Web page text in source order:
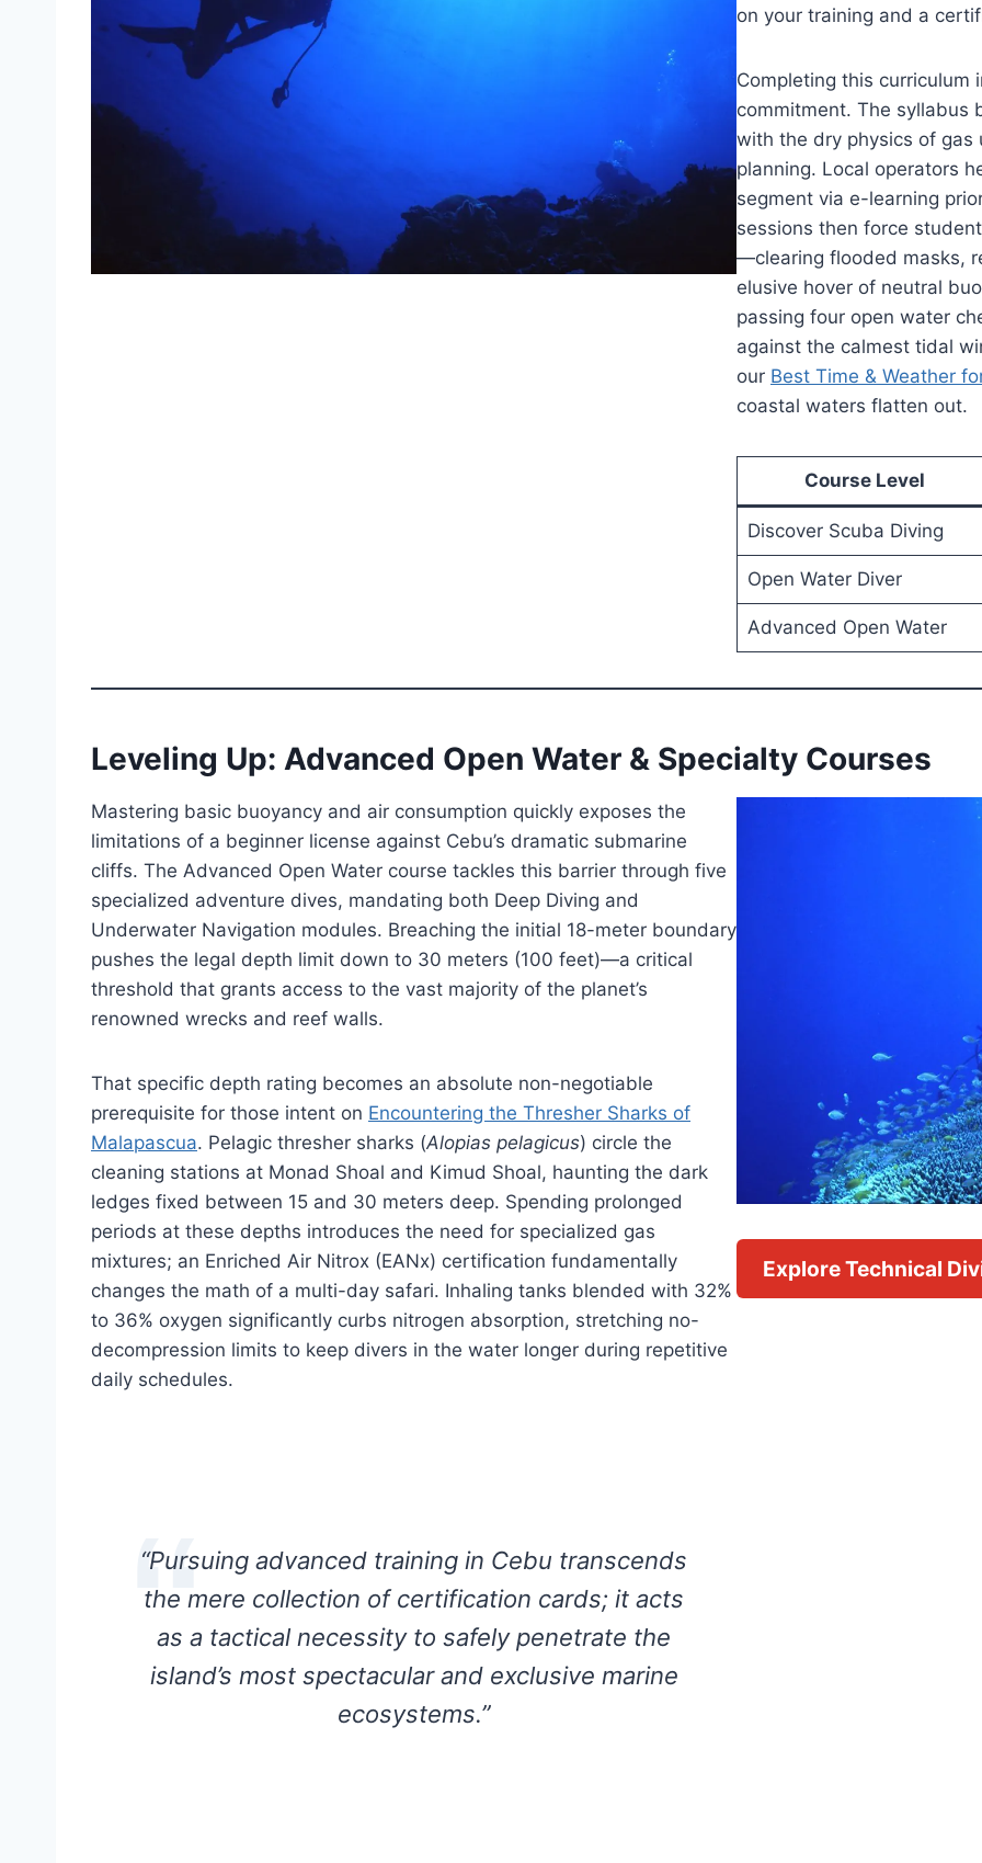
on your training and a
Completing this
commitment. The syllabus
with the dry physics of
planning. Local operators
segment via e-learning
sessions then force
—clearing flooded masks,
elusive hover of neutral
passing four open water
against the calmest tidal
our Best Time & Weather
coastal waters flatten out.
Course Level
Discover Scuba Diving
Open Water Diver
Advanced Open Water
Leveling Up: Advanced Open Water & Specialty Courses
Mastering basic buoyancy and air consumption quickly exposes the
limitations of a beginner license against Cebu’s dramatic submarine
cliffs. The Advanced Open Water course tackles this barrier through five
specialized adventure dives, mandating both Deep Diving and
Underwater Navigation modules. Breaching the initial 18-meter boundary
pushes the legal depth limit down to 30 meters (100 feet)—a critical
threshold that grants access to the vast majority of the planet’s
renowned wrecks and reef walls.
That specific depth rating becomes an absolute non-negotiable
prerequisite for those intent on Encountering the Thresher Sharks of
Malapascua. Pelagic thresher sharks (Alopias pelagicus) circle the
cleaning stations at Monad Shoal and Kimud Shoal, haunting the dark
ledges fixed between 15 and 30 meters deep. Spending prolonged
periods at these depths introduces the need for specialized gas
mixtures; an Enriched Air Nitrox (EANx) certification fundamentally
changes the math of a multi-day safari. Inhaling tanks blended with 32%
to 36% oxygen significantly curbs nitrogen absorption, stretching no-
decompression limits to keep divers in the water longer during repetitive
daily schedules.
“Pursuing advanced training in Cebu transcends
the mere collection of certification cards; it acts
as a tactical necessity to safely penetrate the
island’s most spectacular and exclusive marine
ecosystems.”
Explore Technical